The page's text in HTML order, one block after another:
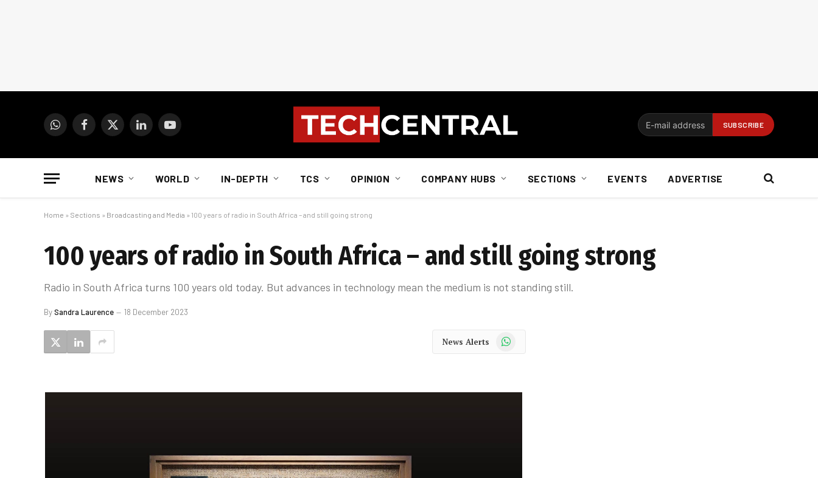
WhatsAppFacebook
X
LinkedInYouTube
NEWS WORLD IN-DEPTH TCS OPINION COMPANY HUBS SECTIONS EVENTS ADVERTISE
Home » Sections » Broadcasting and Media » 100 years of radio in South Africa – and still going strong
100 years of radio in South Africa – and still going strong
Radio in South Africa turns 100 years old today. But advances in technology mean the medium is not standing still.
BySandra Laurence 18 December 2023
News Alerts WhatsApp